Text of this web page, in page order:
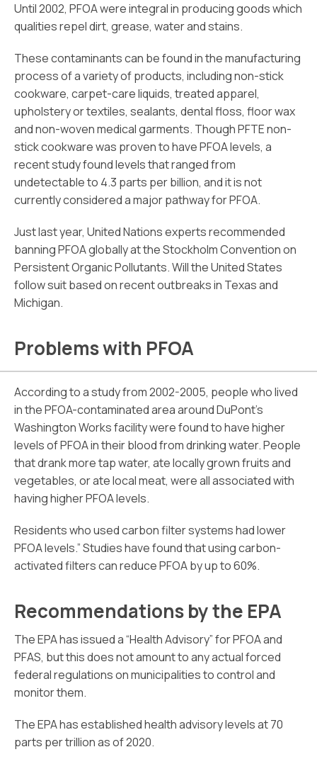
Until 2002, PFOA were integral in producing goods which
qualities repel dirt, grease, water and stains.
These contaminants can be found in the manufacturing
process of a variety of products, including non-stick
cookware, carpet-care liquids, treated apparel,
upholstery or textiles, sealants, dental floss, floor wax
and non-woven medical garments. Though PFTE non-
stick cookware was proven to have PFOA levels, a
recent study found levels that ranged from
undetectable to 4.3 parts per billion, and it is not
currently considered a major pathway for PFOA.
Just last year, United Nations experts recommended
banning PFOA globally at the Stockholm Convention on
Persistent Organic Pollutants. Will the United States
follow suit based on recent outbreaks in Texas and
Michigan.
Problems with PFOA
According to a study from 2002-2005, people who lived
in the PFOA-contaminated area around DuPont’s
Washington Works facility were found to have higher
levels of PFOA in their blood from drinking water. People
that drank more tap water, ate locally grown fruits and
vegetables, or ate local meat, were all associated with
having higher PFOA levels.
Residents who used carbon filter systems had lower
PFOA levels.” Studies have found that using carbon-
activated filters can reduce PFOA by up to 60%.
Recommendations by the EPA
The EPA has issued a “Health Advisory” for PFOA and
PFAS, but this does not amount to any actual forced
federal regulations on municipalities to control and
monitor them.
The EPA has established health advisory levels at 70
parts per trillion as of 2020.